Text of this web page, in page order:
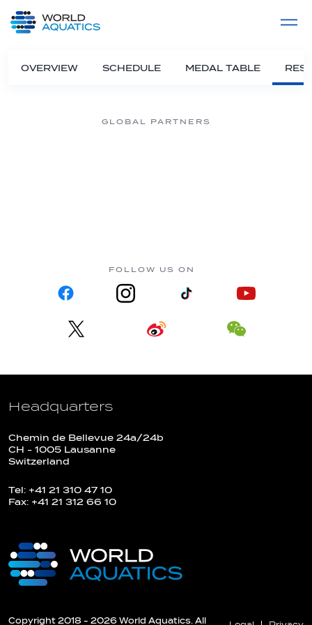
LIVE COMPETITIONS
OVERVIEW SCHEDULE MEDAL TABLE
GLOBAL PARTNERS
FOLLOW US ON
Headquarters
Chemin de Bellevue 24a/24b
CH - 1005 Lausanne
Switzerland
Tel: +41 21 310 47 10
Fax: +41 21 312 66 10
Copyright 2018 - 2026 World Aquatics. All